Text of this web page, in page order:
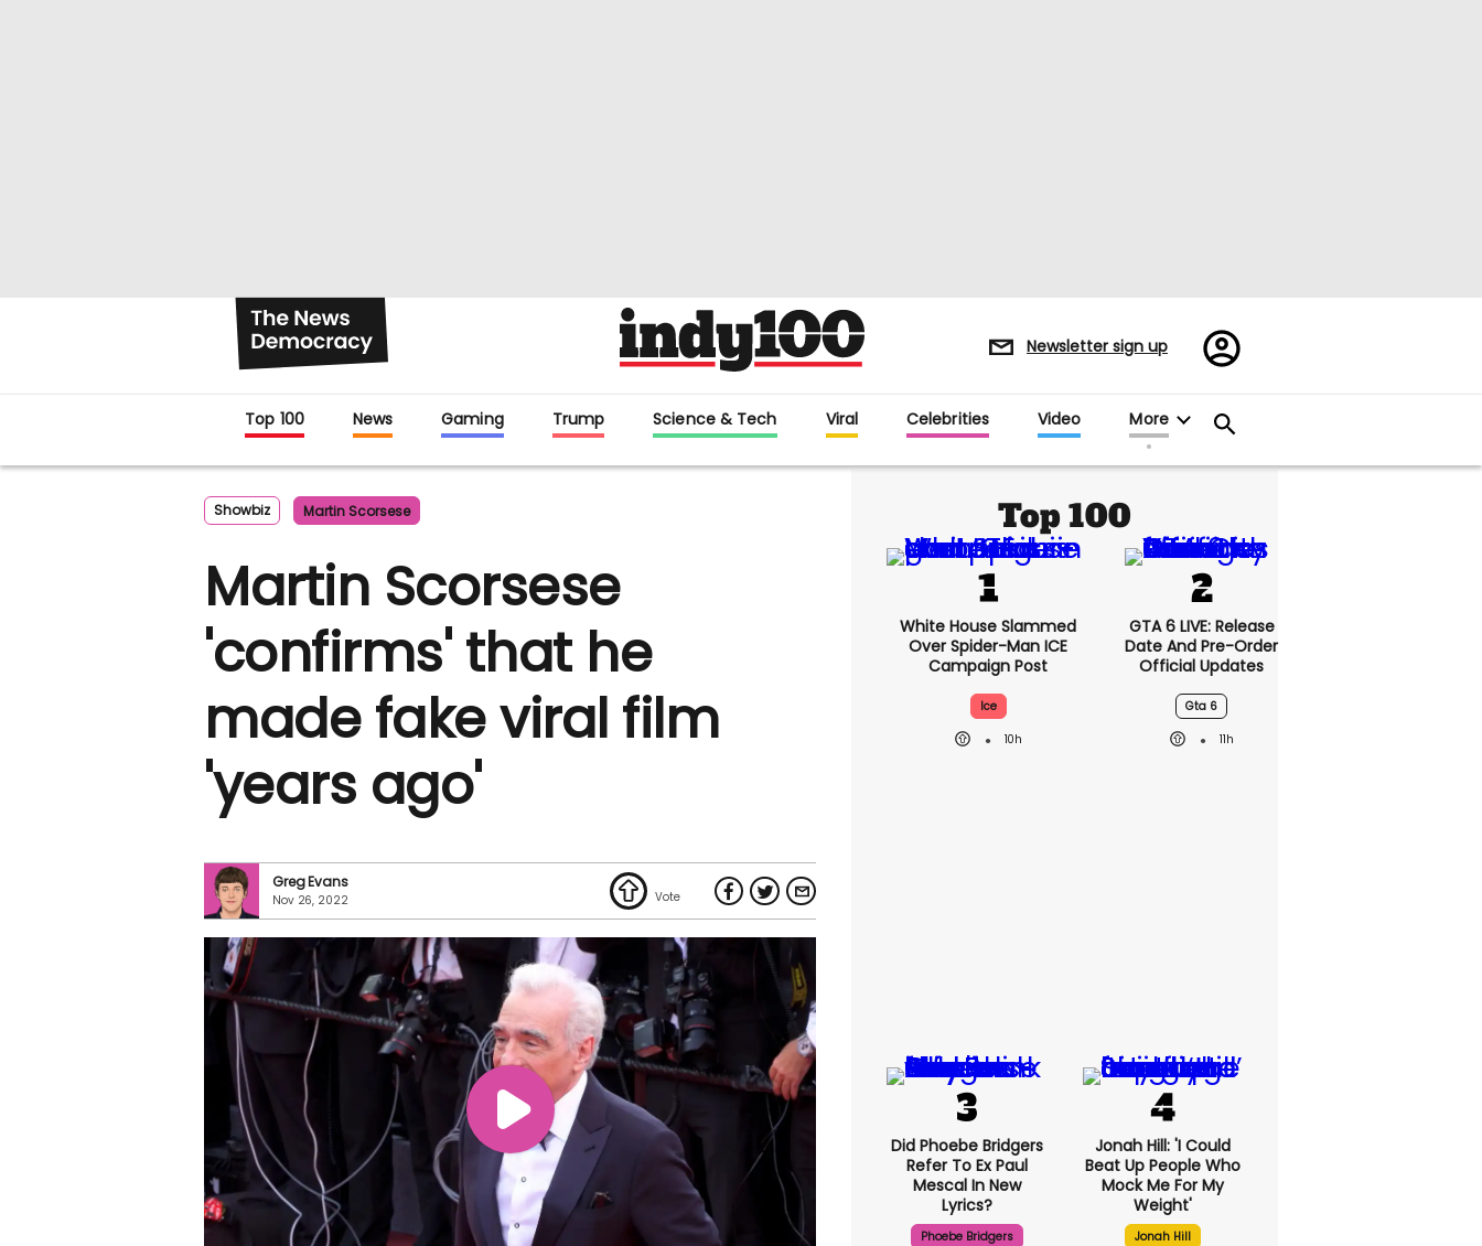
Newsletter sign up
Register/Sign
in
Top 100 News Gaming Trump Science & Tech Viral Celebrities Video More
Showbiz Martin Scorsese
Martin Scorsese
'confirms' that he
made fake viral film
'years ago'
Greg Evans
Nov 26, 2022
Top 100
White House Slammed
Over Spider-Man ICE
Campaign Post
Ice
10h
GTA 6 LIVE: Release
Date And Pre-Order
Official Updates
Gta 6
11h
Did Phoebe Bridgers
Refer To Ex Paul
Mescal In New
Lyrics?
Phoebe Bridgers
Jonah Hill: 'I Could
Beat Up People Who
Mock Me For My
Weight'
Jonah Hill